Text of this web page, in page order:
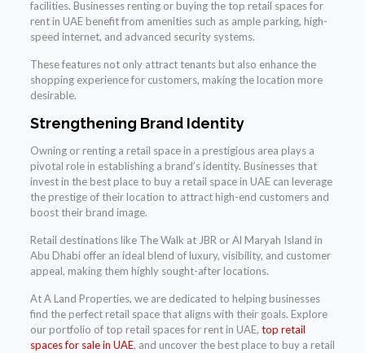
facilities. Businesses renting or buying the top retail spaces for
rent in UAE benefit from amenities such as ample parking, high-
speed internet, and advanced security systems.
These features not only attract tenants but also enhance the
shopping experience for customers, making the location more
desirable.
Strengthening Brand Identity
Owning or renting a retail space in a prestigious area plays a
pivotal role in establishing a brand’s identity. Businesses that
invest in the best place to buy a retail space in UAE can leverage
the prestige of their location to attract high-end customers and
boost their brand image.
Retail destinations like The Walk at JBR or Al Maryah Island in
Abu Dhabi offer an ideal blend of luxury, visibility, and customer
appeal, making them highly sought-after locations.
At A Land Properties, we are dedicated to helping businesses
find the perfect retail space that aligns with their goals. Explore
our portfolio of top retail spaces for rent in UAE, top retail
spaces for sale in UAE, and uncover the best place to buy a retail